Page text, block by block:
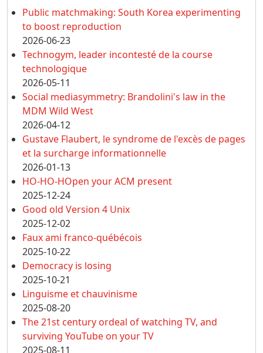
Public matchmaking: South Korea experimenting
to boost reproduction
2026-06-23
Technogym, leader incontesté de la course
technologique
2026-05-11
Social mediasymmetry: Brandolini's law in the
MDM Wild West
2026-04-12
Gustave Flaubert, le syndrome de l'excès de pages
et la surcharge informationnelle
2026-01-13
HO-HO-HOpen your ACM present
2025-12-24
Good old Version 4 Unix
2025-12-02
Faux ami franco-québécois
2025-10-22
Democracy is losing
2025-10-21
Linguisme et chauvinisme
2025-08-20
The 21st century ordeal of watching TV, and
surviving YouTube on your TV
2025-08-11